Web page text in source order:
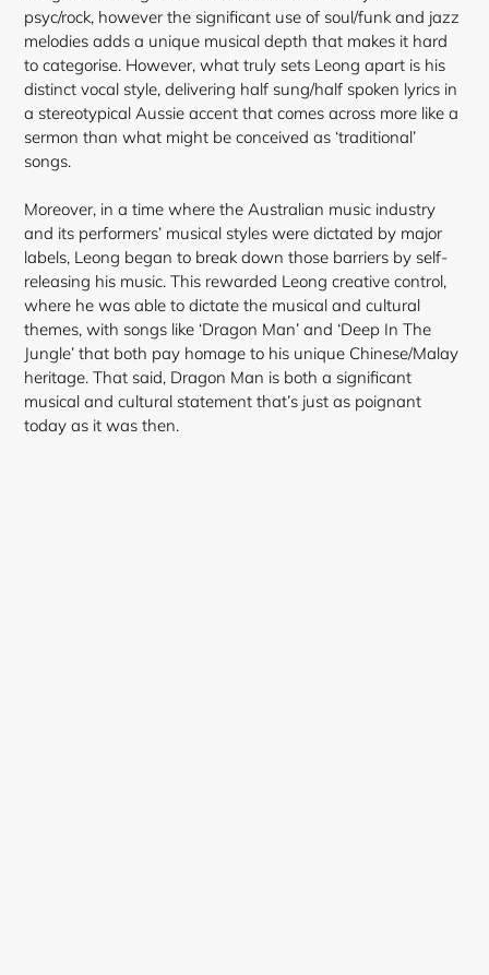
psyc/rock, however the significant use of soul/funk and jazz
melodies adds a unique musical depth that makes it hard
to categorise. However, what truly sets Leong apart is his
distinct vocal style, delivering half sung/half spoken lyrics in
a stereotypical Aussie accent that comes across more like a
sermon than what might be conceived as ‘traditional’
songs.
Moreover, in a time where the Australian music industry
and its performers’ musical styles were dictated by major
labels, Leong began to break down those barriers by self-
releasing his music. This rewarded Leong creative control,
where he was able to dictate the musical and cultural
themes, with songs like ‘Dragon Man’ and ‘Deep In The
Jungle’ that both pay homage to his unique Chinese/Malay
heritage. That said, Dragon Man is both a significant
musical and cultural statement that’s just as poignant
today as it was then.